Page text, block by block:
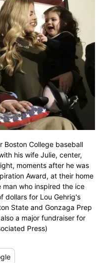
Boston College baseball
his wife Julie, center,
moments after he was
Award, at their home
man who inspired the ice
dollars for Lou Gehrig's
State and Gonzaga Prep
a major fundraiser for
Press)